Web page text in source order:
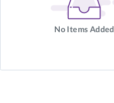
No Items Added